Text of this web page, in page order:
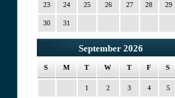
23 24 25 26 27 28 29
30 31
September 2026
S M T W T F S
1 2 3 4 5